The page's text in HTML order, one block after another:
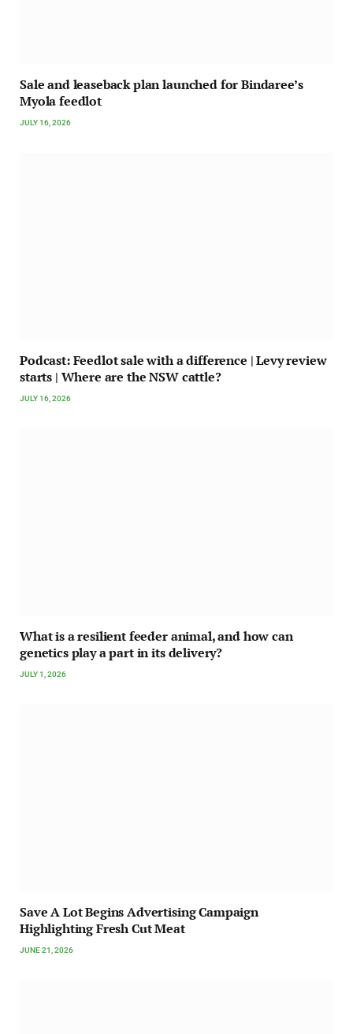
Sale and leaseback plan launched for Bindaree’s
Myola feedlot
JULY 16, 2026
Podcast: Feedlot sale with a difference | Levy review
starts | Where are the NSW cattle?
JULY 16, 2026
What is a resilient feeder animal, and how can
genetics play a part in its delivery?
JULY 1, 2026
Save A Lot Begins Advertising Campaign
Highlighting Fresh Cut Meat
JUNE 21, 2026